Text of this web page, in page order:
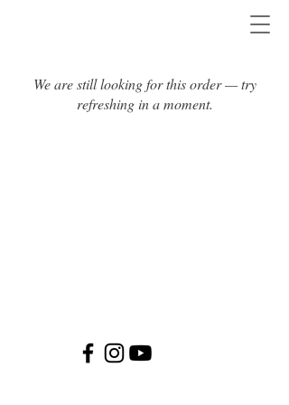
We are still looking for this order — try
refreshing in a moment.